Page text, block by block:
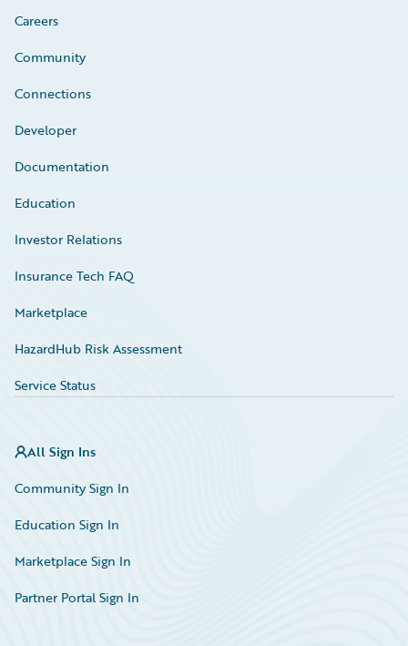
Careers
Community
Connections
Developer
Documentation
Education
Investor Relations
Insurance Tech FAQ
Marketplace
HazardHub Risk Assessment
Service Status
All Sign Ins
Community Sign In
Education Sign In
Marketplace Sign In
Partner Portal Sign In